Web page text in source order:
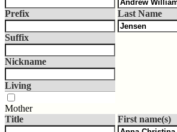
Prefix Last Name
Suffix
Nickname
Living
Mother
Title
First name(s)